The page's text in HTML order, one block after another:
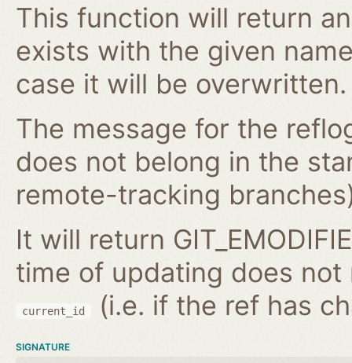
This function will return
exists with the given
case it will be overwritten.
The message for the
does not belong in the
remote-tracking
It will return
time of updating does
current_id (i.e. if the ref has
SIGNATURE